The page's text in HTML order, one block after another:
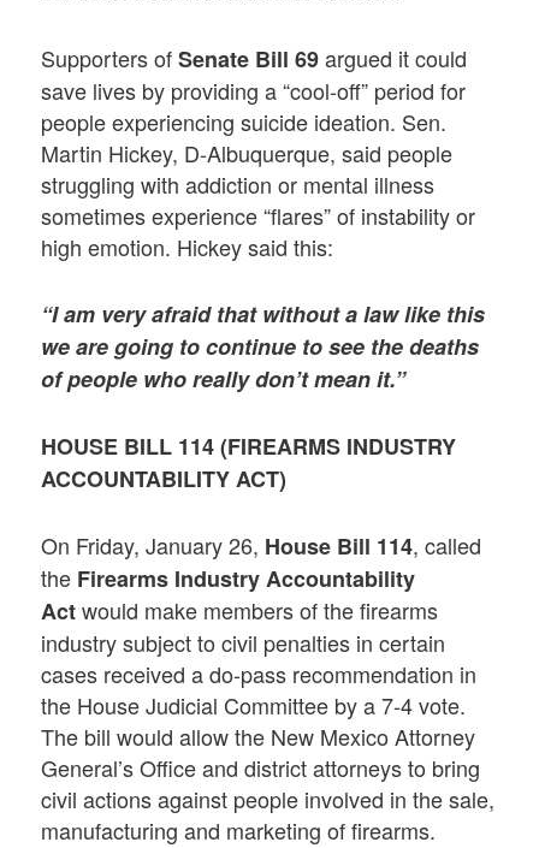
Supporters ofSenate Bill 69argued it could
save lives by providing a “cool-off” period for
people experiencing suicide ideation. Sen.
Martin Hickey, D-Albuquerque, said people
struggling with addiction or mental illness
sometimes experience “flares” of instability or
high emotion. Hickey said this:
“I am very afraid that without a law like this
we are going to continue to see the deaths
of people who really don’t mean it.”
HOUSE BILL 114 (FIREARMS INDUSTRY
ACCOUNTABILITY ACT)
On Friday, January 26, House Bill 114, called
the Firearms Industry Accountability
Actwould make members of the firearms
industry subject to civil penalties in certain
cases received a do-pass recommendation in
the House Judicial Committee by a 7-4 vote.
The bill would allow the New Mexico Attorney
General’s Office and district attorneys to bring
civil actions against people involved in the sale,
manufacturing and marketing of firearms.